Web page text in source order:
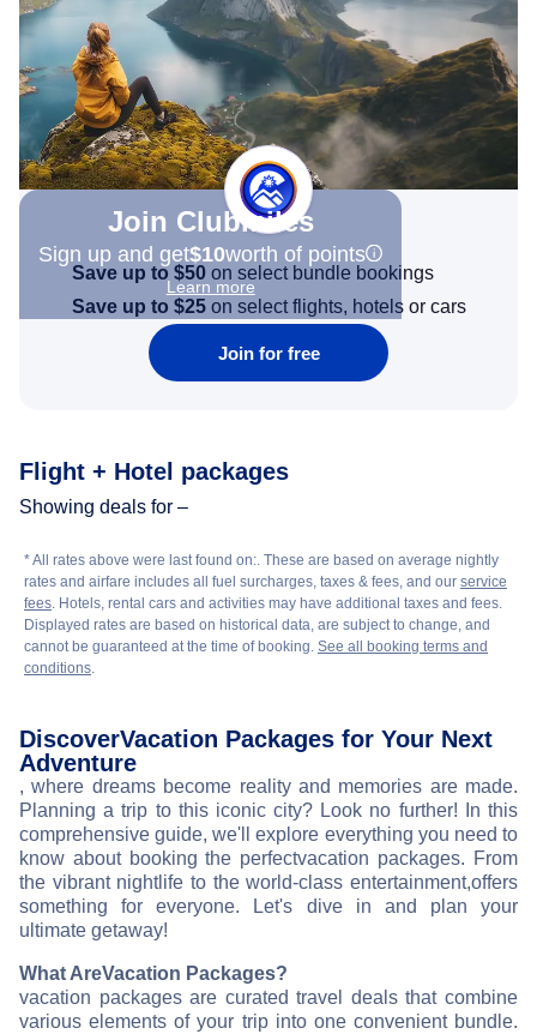
Join Clubmiles
Sign up and get$10worth of points
Learn more
Save up to $50 on select bundle bookings
Save up to $25on select flights, hotels or cars
Join for free
Flight + Hotel packages
Showing deals for –
* All rates above were last found on:. These are based on average nightly
rates and airfare includes all fuel surcharges, taxes & fees, and our service
fees. Hotels, rental cars and activities may have additional taxes and fees.
Displayed rates are based on historical data, are subject to change, and
cannot be guaranteed at the time of booking. See all booking terms and
conditions.
DiscoverVacation Packages for Your Next
Adventure
, where dreams become reality and memories are made.
Planning a trip to this iconic city? Look no further! In this
comprehensive guide, we'll explore everything you need to
know about booking the perfectvacation packages. From
the vibrant nightlife to the world-class entertainment,offers
something for everyone. Let's dive in and plan your
ultimate getaway!
What AreVacation Packages?
vacation packages are curated travel deals that combine
various elements of your trip into one convenient bundle.